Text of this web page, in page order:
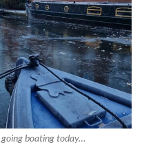
boating today…